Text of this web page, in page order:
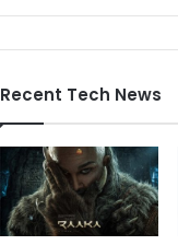
Recent Tech News